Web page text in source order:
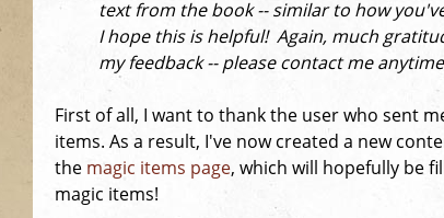
text from the book -- similar to how
I hope this is helpful! Again, much
my feedback -- please contact me
First of all, I want to thank the user who sent
items. As a result, I've now created a new
the magic items page, which will hopefully be
magic items!